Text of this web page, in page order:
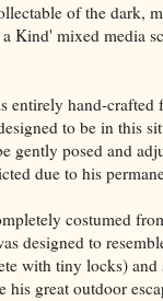
of the dark,
Kind' mixed media
entirely hand-crafted
to be in this
gently posed and
due to his
costumed
designed to
with tiny locks) and
his great outdoor